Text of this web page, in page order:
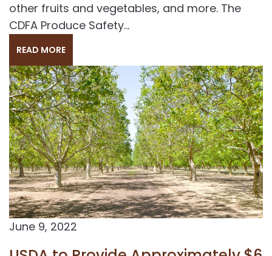
other fruits and vegetables, and more. The
CDFA Produce Safety...
READ MORE
June 9, 2022